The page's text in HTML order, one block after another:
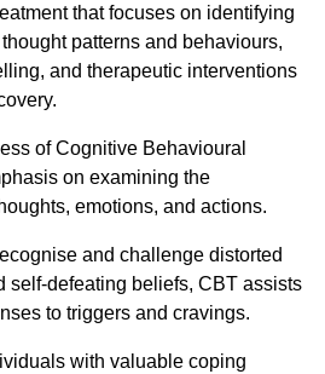
that focuses on identifying
patterns and behaviours,
and therapeutic interventions
of Cognitive Behavioural
on examining the
emotions, and actions.
and challenge distorted
self-defeating beliefs, CBT assists
to triggers and cravings.
with valuable coping